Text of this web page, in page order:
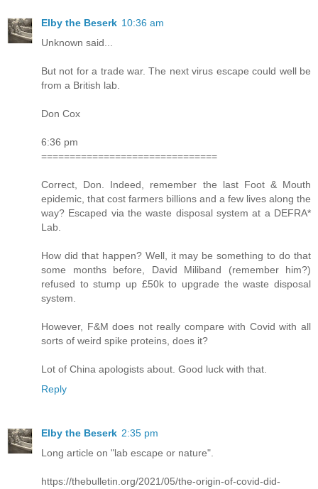
Elby the Beserk 10:36 am
Unknown said...
But not for a trade war. The next virus escape could well be
from a British lab.
Don Cox
6:36 pm
===============================
Correct, Don. Indeed, remember the last Foot & Mouth
epidemic, that cost farmers billions and a few lives along the
way? Escaped via the waste disposal system at a DEFRA*
Lab.
How did that happen? Well, it may be something to do that
some months before, David Miliband (remember him?)
refused to stump up £50k to upgrade the waste disposal
system.
However, F&M does not really compare with Covid with all
sorts of weird spike proteins, does it?
Lot of China apologists about. Good luck with that.
Reply
Elby the Beserk 2:35 pm
Long article on "lab escape or nature".
https://thebulletin.org/2021/05/the-origin-of-covid-did-